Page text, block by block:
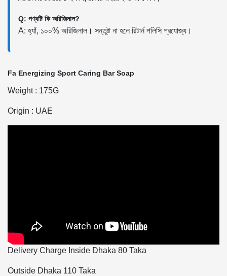
Q: পণ্যটি কি অরিজিনাল?
A: হ্যাঁ, ১০০% অরিজিনাল। সন্তুষ্ট না হলে রিটার্ন পলিসি প্রযোজ্য।
Fa Energizing Sport Caring Bar Soap
Weight : 175G
Origin : UAE
Delivery Charge Inside Dhaka 80 Taka
Outside Dhaka 110 Taka